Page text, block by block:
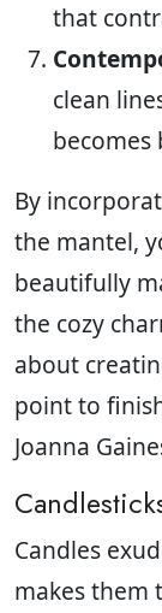
that
clean
becomes
By
the mantel,
beautifully
the cozy
about
point to
Joanna
Candles
makes them